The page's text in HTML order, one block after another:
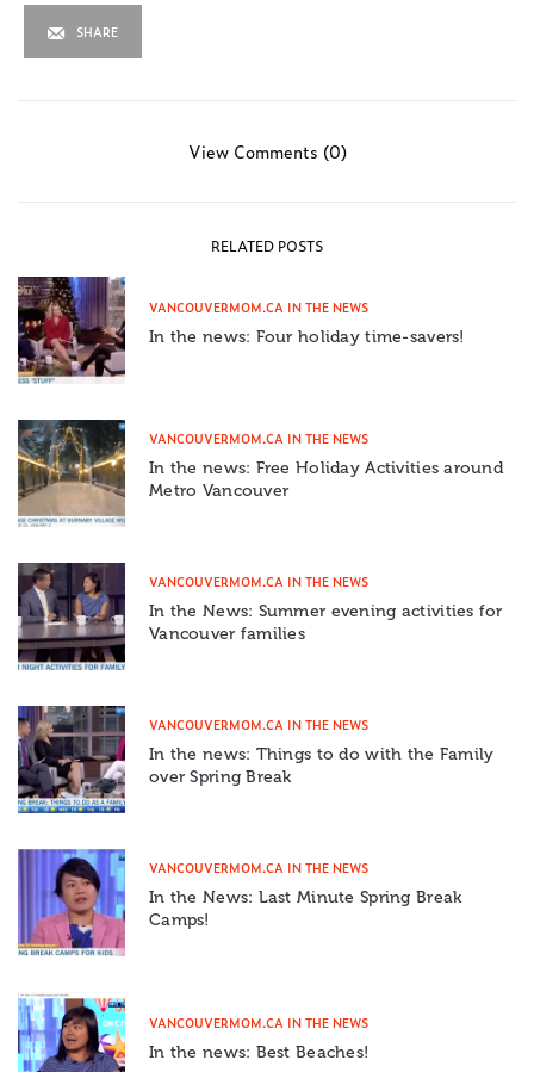
SHARE
View Comments (0)
RELATED POSTS
VANCOUVERMOM.CA IN THE NEWS
In the news: Four holiday time-savers!
VANCOUVERMOM.CA IN THE NEWS
In the news: Free Holiday Activities around
Metro Vancouver
VANCOUVERMOM.CA IN THE NEWS
In the News: Summer evening activities for
Vancouver families
VANCOUVERMOM.CA IN THE NEWS
In the news: Things to do with the Family
over Spring Break
VANCOUVERMOM.CA IN THE NEWS
In the News: Last Minute Spring Break
Camps!
VANCOUVERMOM.CA IN THE NEWS
In the news: Best Beaches!